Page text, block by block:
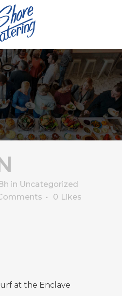
in Uncategorized
0 Likes
at the Enclave